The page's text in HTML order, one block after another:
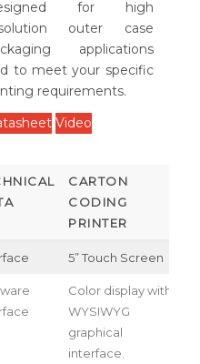
for high
outer case
applications
to meet your specific
requirements.
Video
CARTON
CODING
PRINTER
5” Touch Screen
Color display with
WYSIWYG
graphical
interface.